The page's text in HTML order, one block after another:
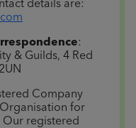
details are:
:
& Guilds, 4 Red
Company
for
Our registered